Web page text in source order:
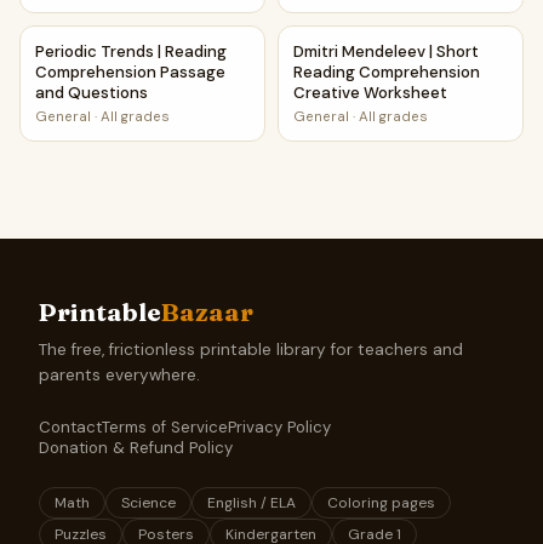
Periodic Trends | Reading Comprehension Passage and
Periodic Trends | Reading
Comprehension Passage
and Questions
General · All grades
Dmitri Mendeleev | Short
Dmitri Mendeleev | Short
Reading Comprehension
Creative Worksheet
General · All grades
PrintableBazaar
The free, frictionless printable library for teachers and
parents everywhere.
ContactTerms of ServicePrivacy Policy
Donation & Refund Policy
Math Science English / ELA
Coloring pages
Puzzles
Posters Kindergarten Grade 1